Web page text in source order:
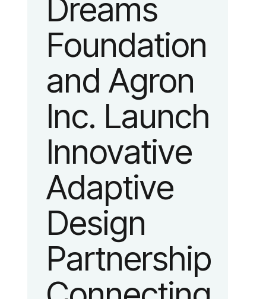
identity
reflecting the
organization’s
evolution into
a leading
platform
advancing
adaptive
Dreams
Foundation
and Agron
Inc. Launch
Innovative
Adaptive
Design
Partnership